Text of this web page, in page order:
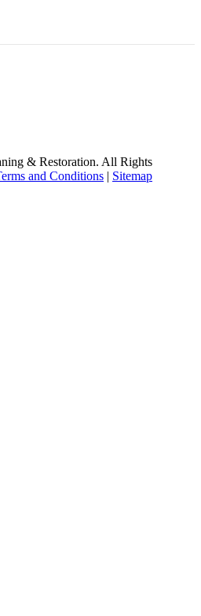
& Restoration. All Rights
and Conditions | Sitemap